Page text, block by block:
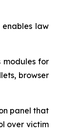
law
modules for
browser
panel that
over victim